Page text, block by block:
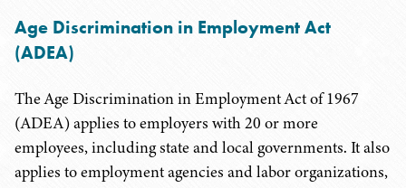
Age Discrimination in Employment Act
(ADEA)
The Age Discrimination in Employment Act of 1967
(ADEA) applies to employers with 20 or more
employees, including state and local governments. It also
applies to employment agencies and labor organizations,